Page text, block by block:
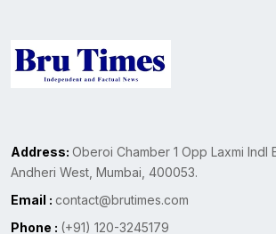
Address: Oberoi Chamber 1 Opp Laxmi Indl
Andheri West, Mumbai, 400053.
Email : contact@brutimes.com
Phone : (+91) 120-3245179